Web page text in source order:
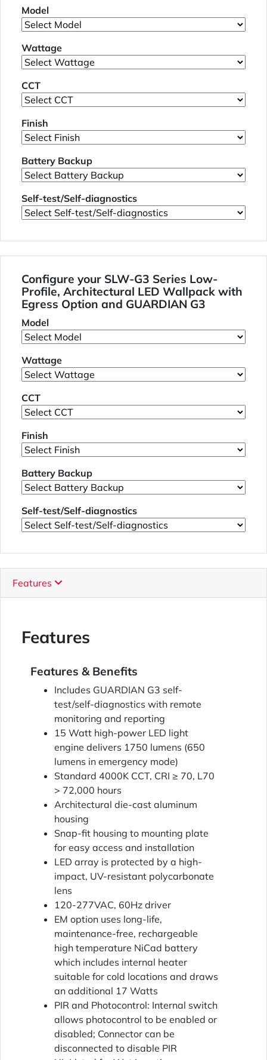
Model
Wattage
CCT
Finish
Battery Backup
Self-test/Self-diagnostics
Configure your SLW-G3 Series Low-
Profile, Architectural LED Wallpack with
Egress Option and GUARDIAN G3
Model
Wattage
CCT
Finish
Battery Backup
Self-test/Self-diagnostics
Features
Features
Features & Benefits
Includes GUARDIAN G3 self-
test/self-diagnostics with remote
monitoring and reporting
15 Watt high-power LED light
engine delivers 1750 lumens (650
lumens in emergency mode)
Standard 4000K CCT, CRI ≥ 70, L70
> 72,000 hours
Architectural die-cast aluminum
housing
Snap-fit housing to mounting plate
for easy access and installation
LED array is protected by a high-
impact, UV-resistant polycarbonate
lens
120-277VAC, 60Hz driver
EM option uses long-life,
maintenance-free, rechargeable
high temperature NiCad battery
which includes internal heater
suitable for cold locations and draws
an additional 17 Watts
PIR and Photocontrol: Internal switch
allows photocontrol to be enabled or
disabled; Connector can be
disconnected to disable PIR